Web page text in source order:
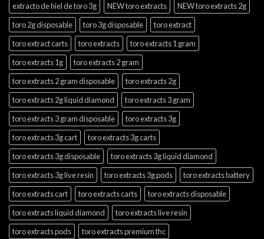
extracto de hiel de toro 3g
NEW toro extracts
NEW toro extracts 2g
toro 2g disposable
toro 3g disposable
toro extract
toro extract carts
toro extracts
toro extracts 1 gram
toro extracts 1g
toro extracts 2 gram
toro extracts 2 gram disposable
toro extracts 2g
toro extracts 2g liquid diamond
toro extracts 3 gram
toro extracts 3 gram disposable
toro extracts 3g
toro extracts 3g cart
toro extracts 3g carts
toro extracts 3g disposable
toro extracts 3g liquid diamond
toro extracts 3g live resin
toro extracts 3g pods
toro extracts battery
toro extracts cart
toro extracts carts
toro extracts disposable
toro extracts liquid diamond
toro extracts live resin
toro extracts pods
toro extracts premium thc